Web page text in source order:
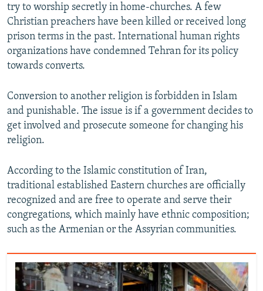
try to worship secretly in home-churches. A few
Christian preachers have been killed or received long
prison terms in the past. International human rights
organizations have condemned Tehran for its policy
towards converts.
Conversion to another religion is forbidden in Islam
and punishable. The issue is if a government decides to
get involved and prosecute someone for changing his
religion.
According to the Islamic constitution of Iran,
traditional established Eastern churches are officially
recognized and are free to operate and serve their
congregations, which mainly have ethnic composition;
such as the Armenian or the Assyrian communities.